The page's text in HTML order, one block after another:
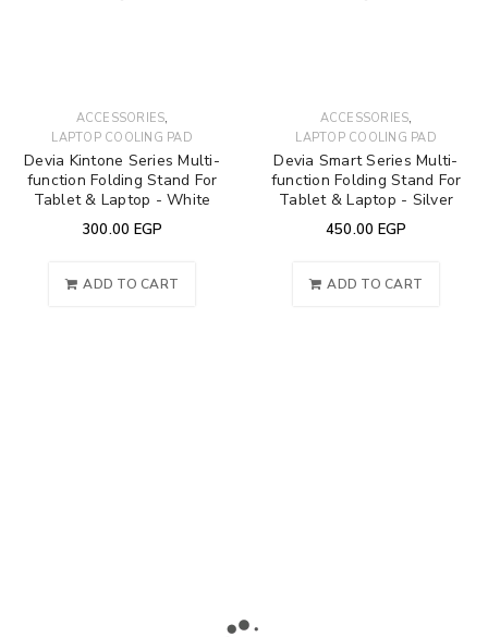
ACCESSORIES,
LAPTOP COOLING PAD
Devia Kintone Series Multi-
function Folding Stand For
Tablet & Laptop - White
300.00 EGP
ADD TO CART
ACCESSORIES,
LAPTOP COOLING PAD
Devia Smart Series Multi-
function Folding Stand For
Tablet & Laptop - Silver
450.00 EGP
ADD TO CART